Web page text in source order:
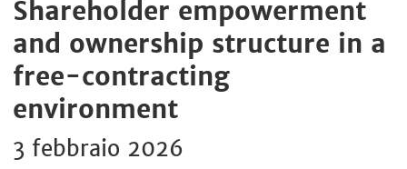
Shareholder empowerment
and ownership structure in a
free-contracting
environment
3 febbraio 2026